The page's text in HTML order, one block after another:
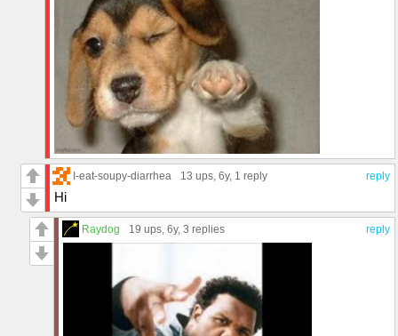
reply
I-eat-soupy-diarrhea 13 ups, 6y, 1 reply
Hi
reply
Raydog 19 ups, 6y, 3 replies